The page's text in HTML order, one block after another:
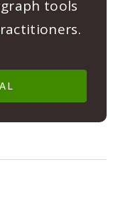
tools